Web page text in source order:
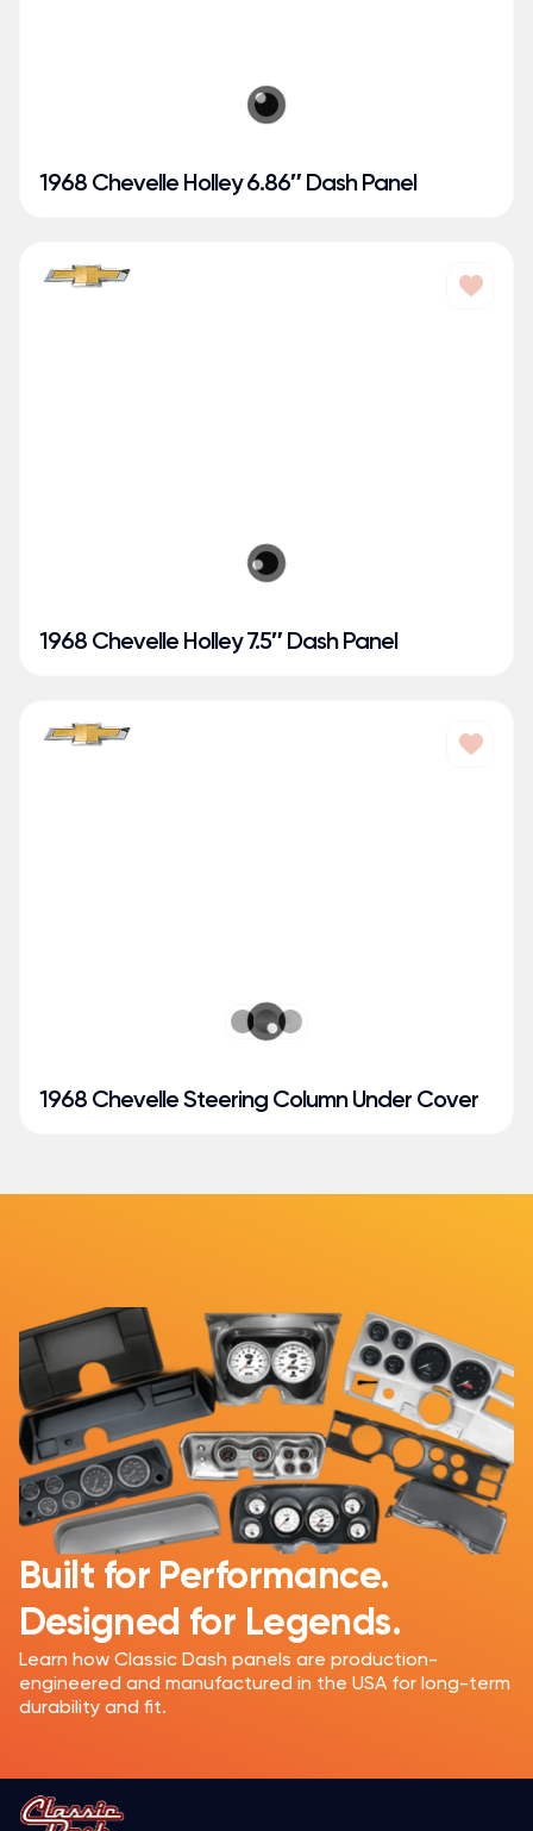
1968 Chevelle Holley 6.86″ Dash Panel
1968 Chevelle Holley 7.5″ Dash Panel
1968 Chevelle Steering Column Under Cover
Built for Performance.
Designed for Legends.
Learn how Classic Dash panels are production-
engineered and manufactured in the USA for long-term
durability and fit.